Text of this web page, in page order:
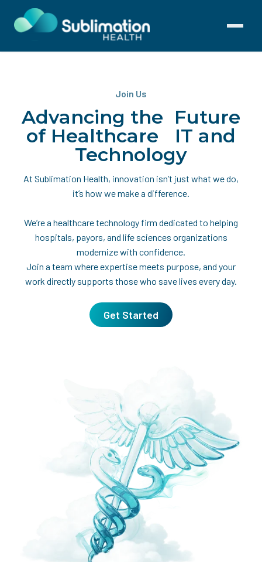
Join Us
Advancing the Future
of Healthcare IT and
Technology
At Sublimation Health, innovation isn’t just what we do,
it’s how we make a difference.
We’re a healthcare technology firm dedicated to helping
hospitals, payors, and life sciences organizations
modernize with confidence.
Join a team where expertise meets purpose, and your
work directly supports those who save lives every day.
Get Started